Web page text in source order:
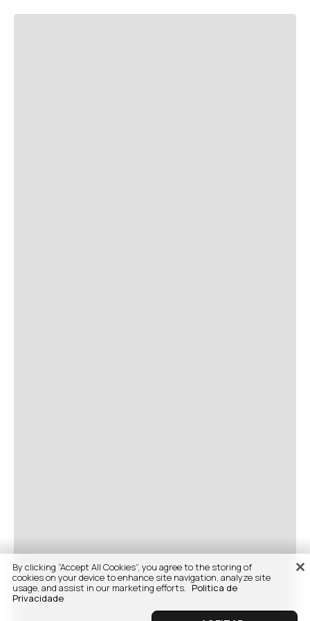
By clicking “Accept All Cookies”, you agree to the storing of
cookies on your device to enhance site navigation, analyze site
usage, and assist in our marketing efforts. Politica de
Privacidade